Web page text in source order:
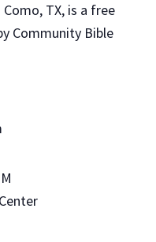
TX, is a free
Community Bible